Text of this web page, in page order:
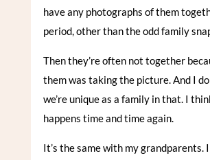
have any photographs of them
period, other than the odd family
Then they’re often not together
them was taking the picture. And I
we’re unique as a family in that. I
happens time and time again.
It’s the same with my grandparents.